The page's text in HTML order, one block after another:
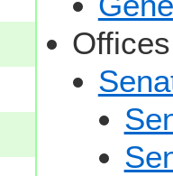
Offices